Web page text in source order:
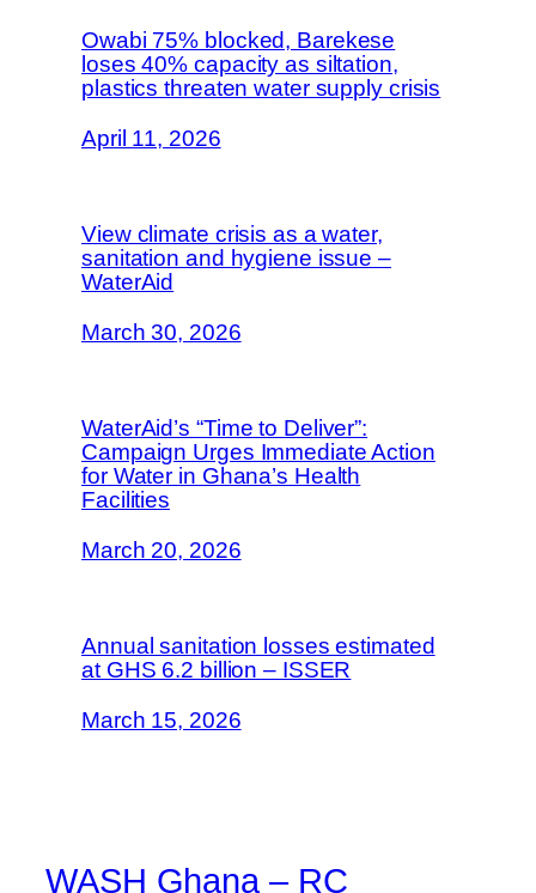
Owabi 75% blocked, Barekese
loses 40% capacity as siltation,
plastics threaten water supply crisis
April 11, 2026
View climate crisis as a water,
sanitation and hygiene issue –
WaterAid
March 30, 2026
WaterAid’s “Time to Deliver”:
Campaign Urges Immediate Action
for Water in Ghana’s Health
Facilities
March 20, 2026
Annual sanitation losses estimated
at GHS 6.2 billion – ISSER
March 15, 2026
WASH Ghana – RC